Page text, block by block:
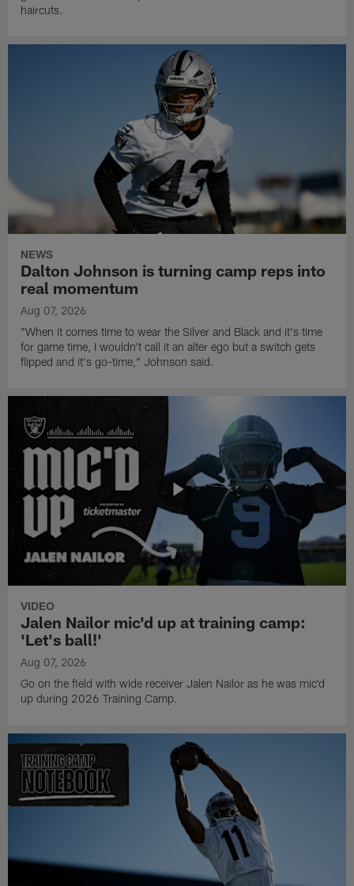
haircuts.
NEWS
Dalton Johnson is turning camp reps into
real momentum
Aug 07, 2026
"When it comes time to wear the Silver and Black and it's time
for game time, I wouldn't call it an alter ego but a switch gets
flipped and it's go-time," Johnson said.
VIDEO
Jalen Nailor mic'd up at training camp:
'Let's ball!'
Aug 07, 2026
Go on the field with wide receiver Jalen Nailor as he was mic'd
up during 2026 Training Camp.